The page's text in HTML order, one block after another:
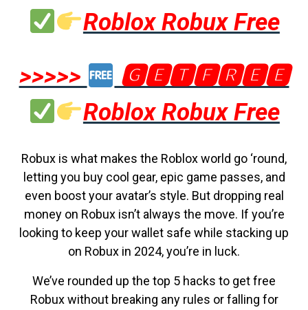
Roblox Robux Free
>>>>>
🅶🅴🆃🅵🆁🅴🅴
Roblox Robux Free
Robux is what makes the Roblox world go ‘round,
letting you buy cool gear, epic game passes, and
even boost your avatar’s style. But dropping real
money on Robux isn’t always the move. If you’re
looking to keep your wallet safe while stacking up
on Robux in 2024, you’re in luck.
We’ve rounded up the top 5 hacks to get free
Robux without breaking any rules or falling for